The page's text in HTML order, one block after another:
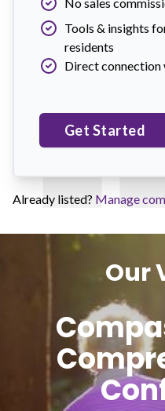
Tools & insights
residents
Direct connection
Get Started
Already listed? Manage
Our